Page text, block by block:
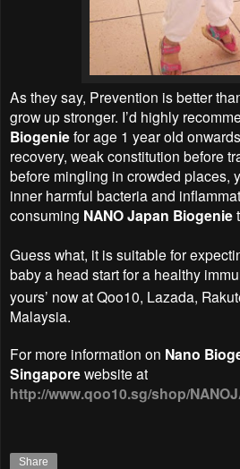
As they say, Prevention is better
grow up stronger. I’d highly
Biogeniefor age 1 year old
recovery, weak constitution before
before mingling in crowded places,
inner harmful bacteria and
consuming NANO Japan Biogenie
Guess what, it is suitable for
baby a head start for a healthy
yours’ now at Qoo10, Lazada,
Malaysia.
For more information on Nano
Singaporewebsite at
http://www.qoo10.sg/shop/
Share